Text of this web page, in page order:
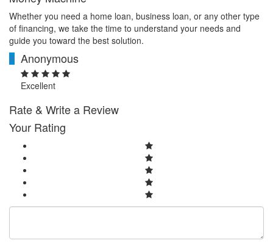
Whether you need a home loan, business loan, or any other type
of financing, we take the time to understand your needs and
guide you toward the best solution.
A Anonymous
Excellent
Rate & Write a Review
Your Rating